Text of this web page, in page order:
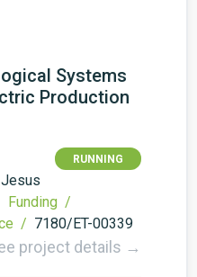
Systems
Production
RUNNING
Funding /
/ 7180/ET-00339
project details →